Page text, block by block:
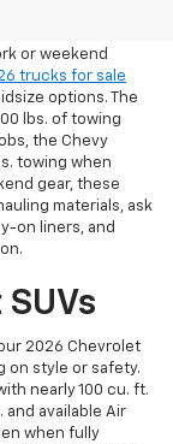
or weekend
trucks for sale
options. The
lbs. of towing
the Chevy
towing when
gear, these
materials, ask
on liners, and
2026 Chevrolet
on style or safety.
nearly 100 cu. ft.
available Air
when fully